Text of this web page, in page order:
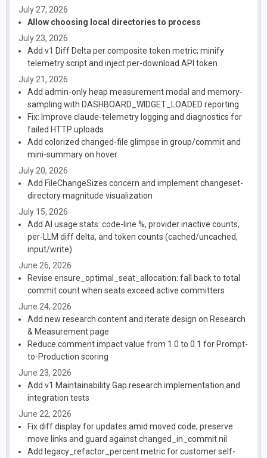
July 27, 2026
Allow choosing local directories to process
July 23, 2026
Add v1 Diff Delta per composite token metric; minify
telemetry script and inject per-download API token
July 21, 2026
Add admin-only heap measurement modal and memory-
sampling with DASHBOARD_WIDGET_LOADED reporting
Fix: Improve claude-telemetry logging and diagnostics for
failed HTTP uploads
Add colorized changed-file glimpse in group/commit and
mini-summary on hover
July 20, 2026
Add FileChangeSizes concern and implement changeset-
directory magnitude visualization
July 15, 2026
Add AI usage stats: code-line %, provider inactive counts,
per-LLM diff delta, and token counts (cached/uncached,
input/write)
June 26, 2026
Revise ensure_optimal_seat_allocation: fall back to total
commit count when seats exceed active committers
June 24, 2026
Add new research content and iterate design on Research
& Measurement page
Reduce comment impact value from 1.0 to 0.1 for Prompt-
to-Production scoring
June 23, 2026
Add v1 Maintainability Gap research implementation and
integration tests
June 22, 2026
Fix diff display for updates amid moved code; preserve
move links and guard against changed_in_commit nil
Add legacy_refactor_percent metric for customer self-